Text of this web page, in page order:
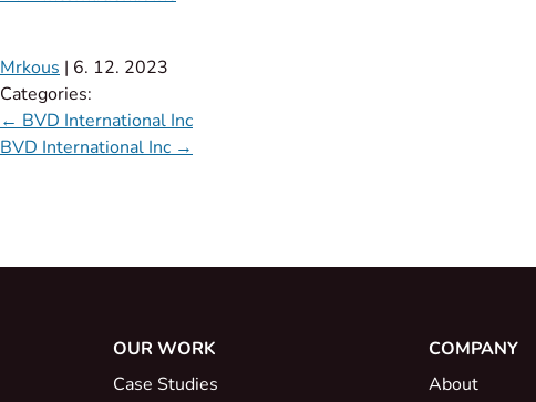
Mrkous | 6. 12. 2023
Categories:
← BVD International Inc
BVD International Inc →
OUR WORK
Case Studies
COMPANY
About